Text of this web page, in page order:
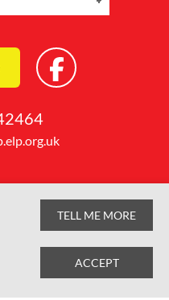
2026
TELL ME MORE
ACCEPT